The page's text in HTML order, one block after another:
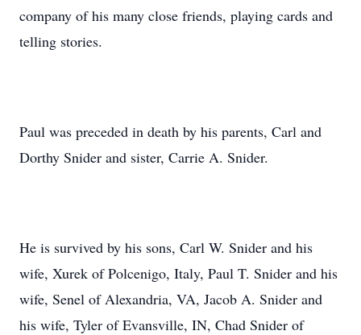
company of his many close friends, playing cards and
telling stories.
Paul was preceded in death by his parents, Carl and
Dorthy Snider and sister, Carrie A. Snider.
He is survived by his sons, Carl W. Snider and his
wife, Xurek of Polcenigo, Italy, Paul T. Snider and his
wife, Senel of Alexandria, VA, Jacob A. Snider and
his wife, Tyler of Evansville, IN, Chad Snider of